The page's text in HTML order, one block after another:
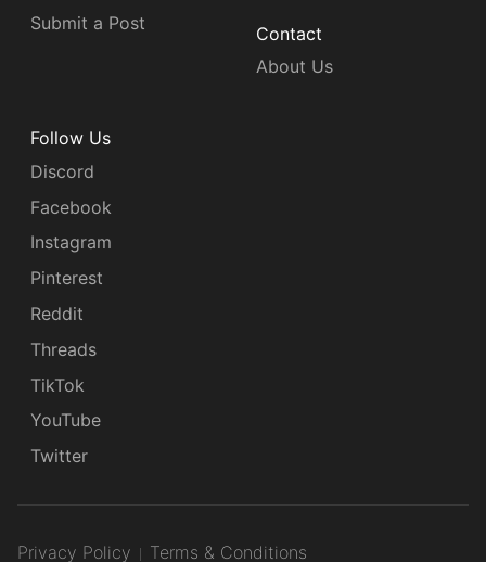
Submit a Post
Contact
About Us
Follow Us
Discord
Facebook
Instagram
Pinterest
Reddit
Threads
TikTok
YouTube
Twitter
Privacy Policy Terms & Conditions